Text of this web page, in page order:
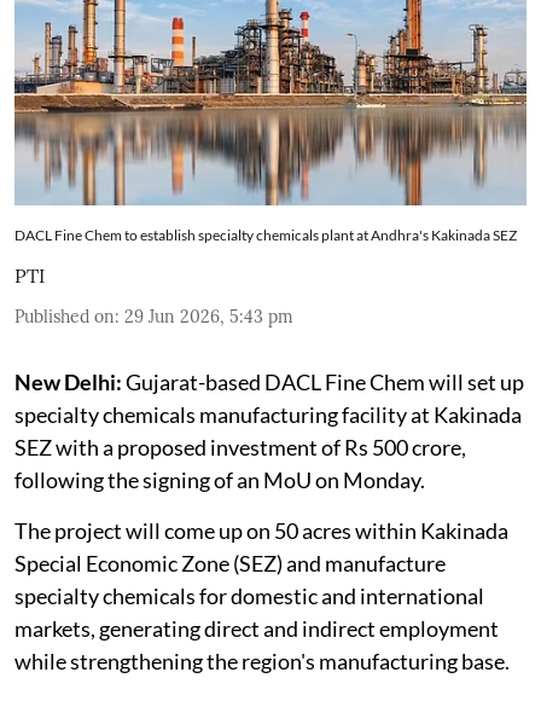
DACL Fine Chem to establish specialty chemicals plant at Andhra's Kakinada SEZ
PTI
Published on: 29 Jun 2026, 5:43 pm
New Delhi:Gujarat-based DACL Fine Chem will set up
specialty chemicals manufacturing facility at Kakinada
SEZ with a proposed investment of Rs 500 crore,
following the signing of an MoU on Monday.
The project will come up on 50 acres within Kakinada
Special Economic Zone (SEZ) and manufacture
specialty chemicals for domestic and international
markets, generating direct and indirect employment
while strengthening the region's manufacturing base.